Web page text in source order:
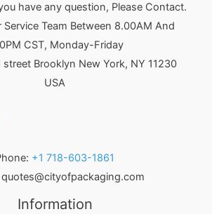
have any question, Please Contact.
Service Team Between 8.00AM And
CST, Monday-Friday
street Brooklyn New York, NY 11230
USA
+1 718-603-1861
quotes@cityofpackaging.com
Information